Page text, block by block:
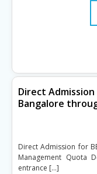
Direct
Bangalore
Direct Admission for
Management Quota
entrance […]